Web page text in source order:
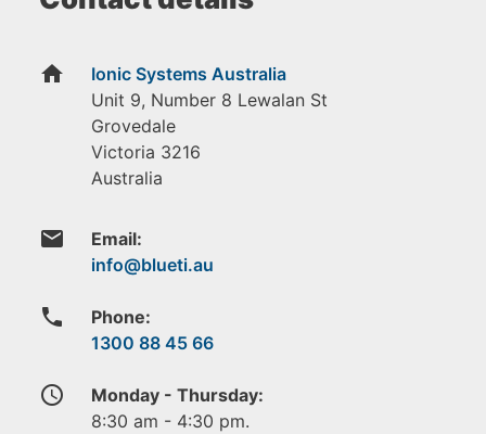
home
Ionic Systems Australia
Unit 9, Number 8 Lewalan St
Grovedale
Victoria 3216
Australia
email Email:
phone
Phone:
1300 88 45 66
access_time
Monday - Thursday:
8:30 am - 4:30 pm.